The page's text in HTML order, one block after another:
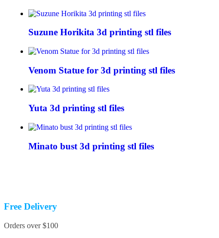
Suzune Horikita 3d printing stl files
Venom Statue for 3d printing stl files
Yuta 3d printing stl files
Minato bust 3d printing stl files
Free Delivery
Orders over $100